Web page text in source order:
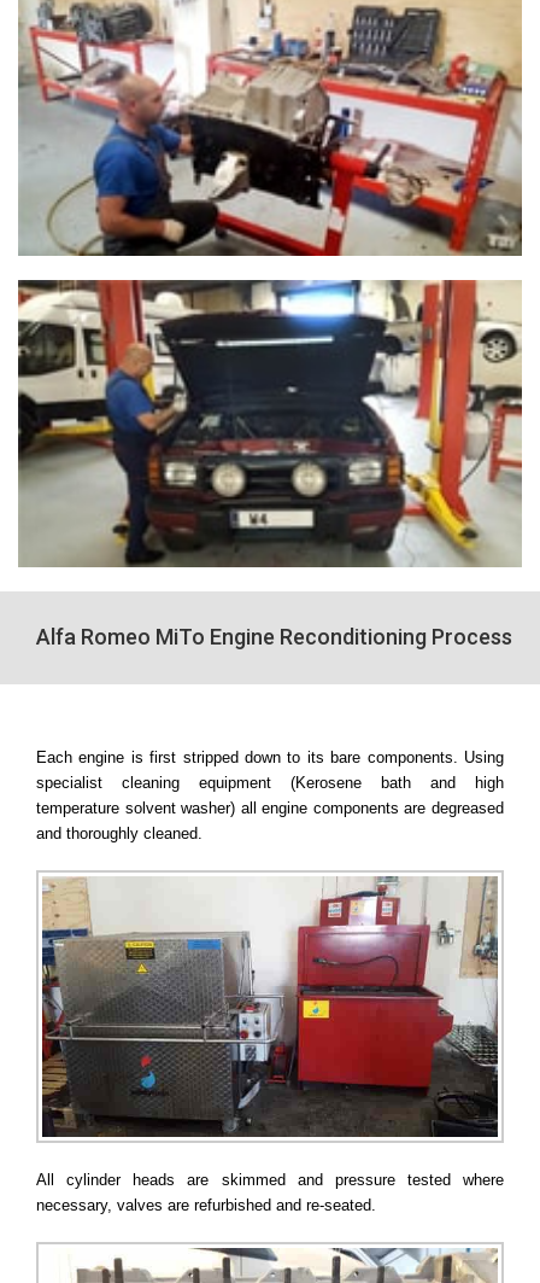
Alfa Romeo MiTo Engine Reconditioning Process
Each engine is first stripped down to its bare components. Using
specialist cleaning equipment (Kerosene bath and high
temperature solvent washer) all engine components are degreased
and thoroughly cleaned.
All cylinder heads are skimmed and pressure tested where
necessary, valves are refurbished and re-seated.